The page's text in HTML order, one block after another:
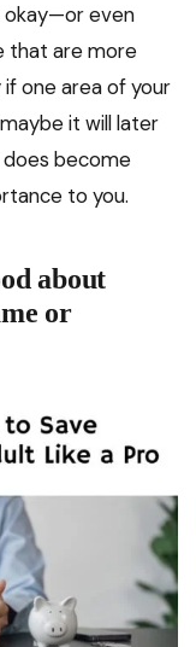
okay—or even
that are more
one area of your
it will later
become
to you.
about
or